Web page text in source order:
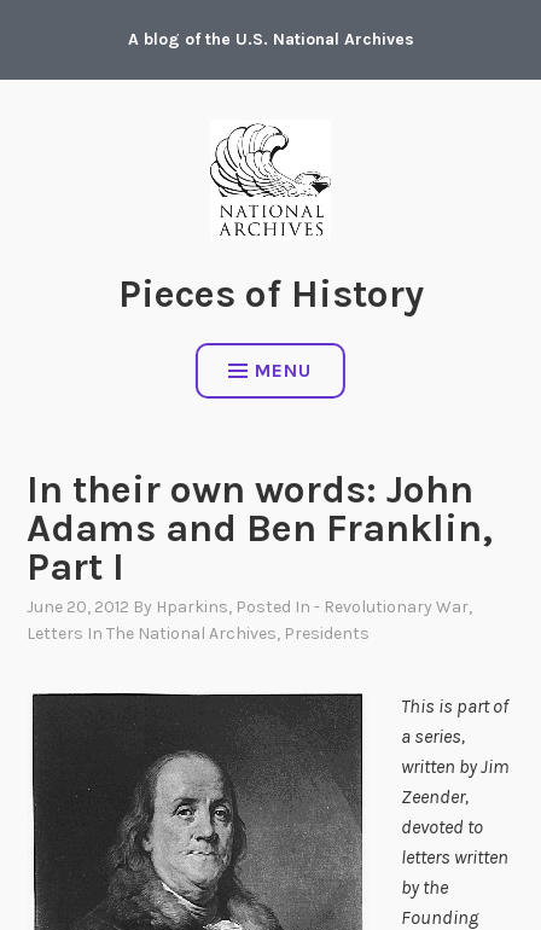
content
A blog of the U.S. National Archives
Pieces of History
MENU
In their own words: John
Adams and Ben Franklin,
Part I
June 20, 2012 By Hparkins, Posted In- Revolutionary War,
Letters In The National Archives, Presidents
This is part of
a series,
written by Jim
Zeender,
devoted to
letters written
by the
Founding